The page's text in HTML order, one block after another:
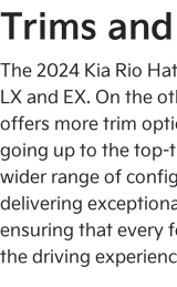
Trims
The 2024 Kia Rio
LX and EX. On the
offers more trim
going up to the top-
wider range of
delivering
ensuring that every
the driving